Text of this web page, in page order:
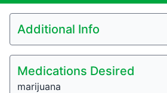
Additional Info
Medications Desired
marijuana